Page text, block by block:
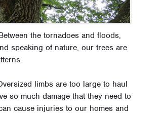
the tornadoes and floods,
speaking of nature, our trees are
limbs are too large to haul
so much damage that they need to
cause injuries to our homes and